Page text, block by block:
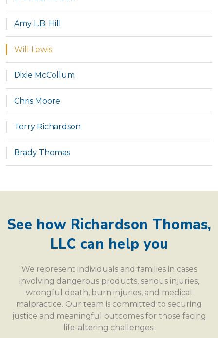
Amy L.B. Hill
Will Lewis
Dixie McCollum
Chris Moore
Terry Richardson
Brady Thomas
See how Richardson Thomas,
LLC can help you
We represent individuals and families in cases
involving dangerous products, serious injuries,
wrongful death, burn injuries, and medical
malpractice. Our team is committed to securing
justice and meaningful outcomes for those facing
life-altering challenges.